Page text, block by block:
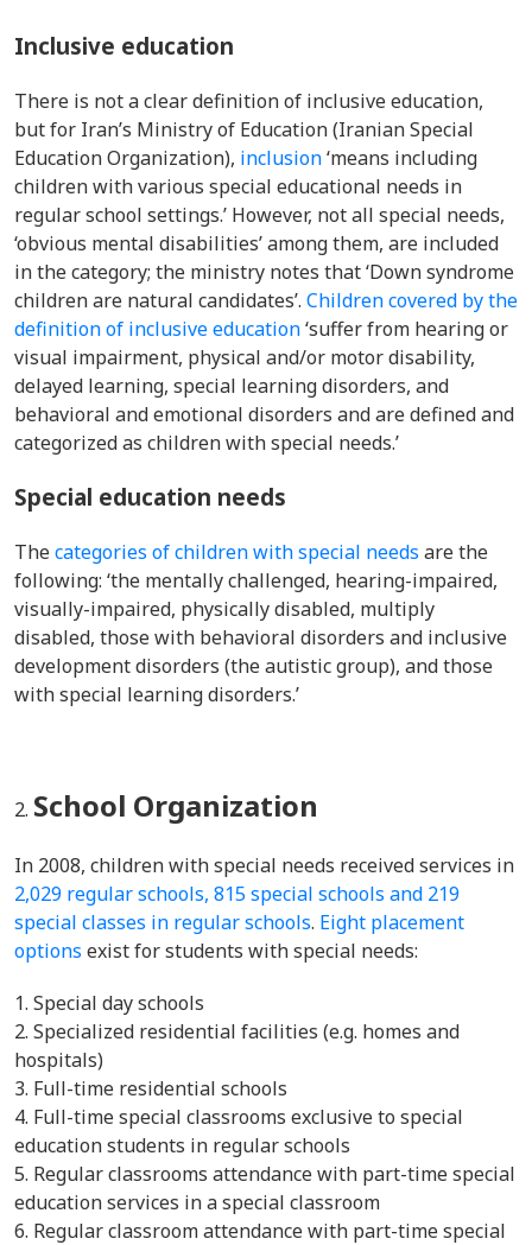
Inclusive education
There is not a clear definition of inclusive education,
but for Iran’s Ministry of Education (Iranian Special
Education Organization), inclusion‘means including
children with various special educational needs in
regular school settings.’ However, not all special needs,
‘obvious mental disabilities’ among them, are included
in the category; the ministry notes that ‘Down syndrome
children are natural candidates’. Children covered by the
definition of inclusive education‘suffer from hearing or
visual impairment, physical and/or motor disability,
delayed learning, special learning disorders, and
behavioral and emotional disorders and are defined and
categorized as children with special needs.’
Special education needs
Thecategories of children with special needs are the
following: ‘the mentally challenged, hearing-impaired,
visually-impaired, physically disabled, multiply
disabled, those with behavioral disorders and inclusive
development disorders (the autistic group), and those
with special learning disorders.’
School Organization
In 2008, children with special needs received services in
2,029 regular schools, 815 special schools and 219
special classes in regular schools. Eight placement
options exist for students with special needs:
Special day schools
Specialized residential facilities (e.g. homes and
hospitals)
Full-time residential schools
Full-time special classrooms exclusive to special
education students in regular schools
Regular classrooms attendance with part-time special
education services in a special classroom
Regular classroom attendance with part-time special